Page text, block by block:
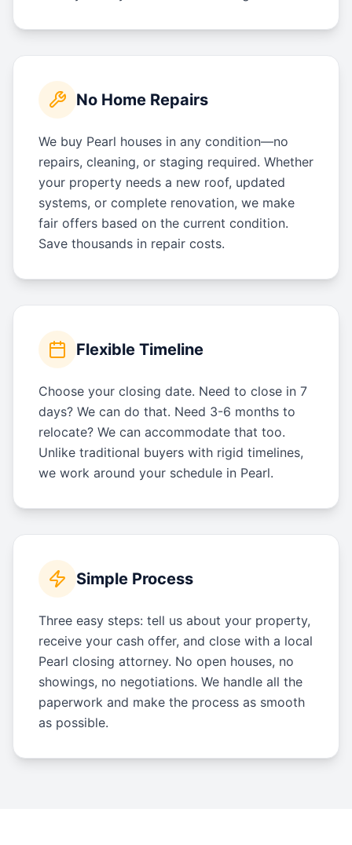
No Home Repairs
We buy Pearl houses in any condition—no
repairs, cleaning, or staging required. Whether
your property needs a new roof, updated
systems, or complete renovation, we make
fair offers based on the current condition.
Save thousands in repair costs.
Flexible Timeline
Choose your closing date. Need to close in 7
days? We can do that. Need 3-6 months to
relocate? We can accommodate that too.
Unlike traditional buyers with rigid timelines,
we work around your schedule in Pearl.
Simple Process
Three easy steps: tell us about your property,
receive your cash offer, and close with a local
Pearl closing attorney. No open houses, no
showings, no negotiations. We handle all the
paperwork and make the process as smooth
as possible.